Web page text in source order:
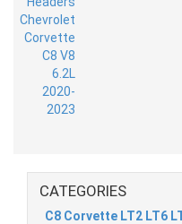
CATEGORIES
C8 Corvette LT2 LT6